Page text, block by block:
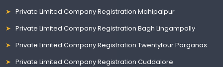
Private Limited Company Registration Mahipalpur
Private Limited Company Registration Bagh Lingampally
Private Limited Company Registration Twentyfour Parganas
Private Limited Company Registration Cuddalore